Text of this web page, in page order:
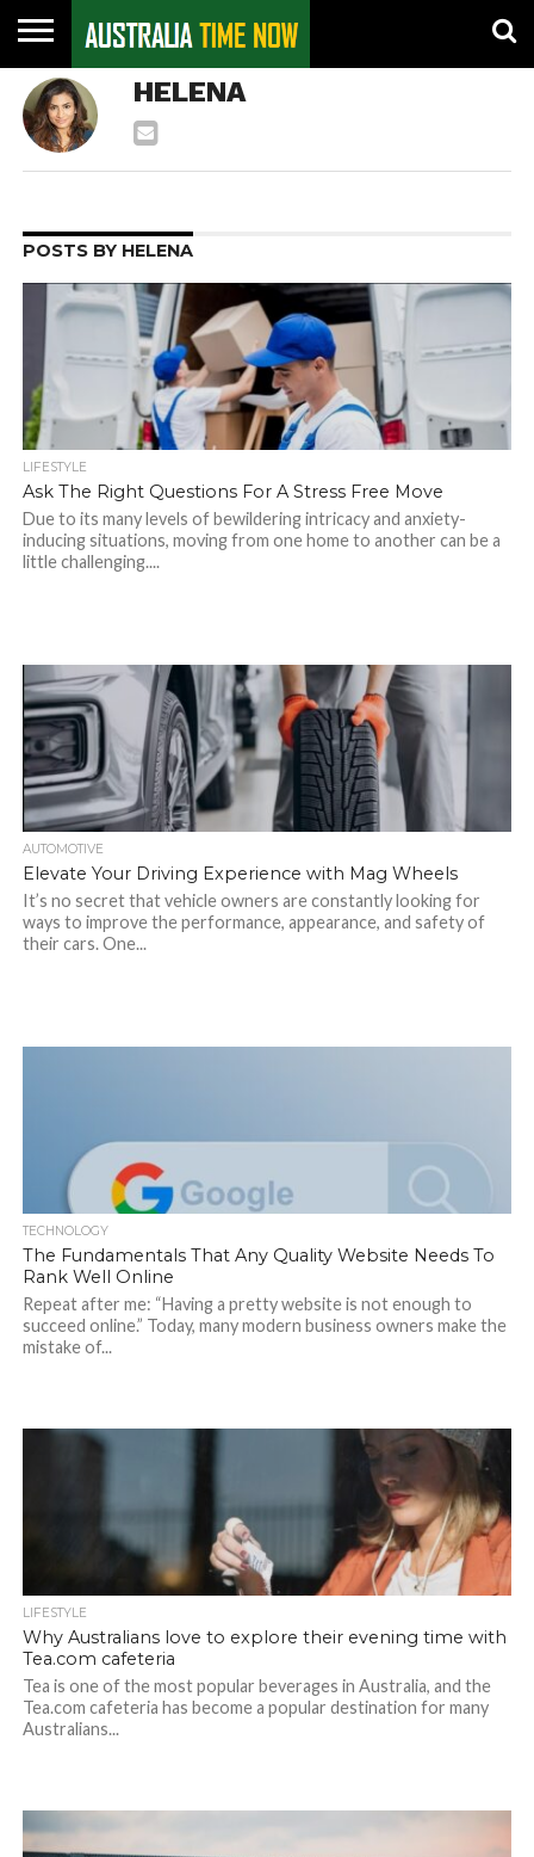
CONTACT
US
PIN
POSTS
HELENA
POSTS BY HELENA
LIFESTYLE
Ask The Right Questions For A Stress Free Move
Due to its many levels of bewildering intricacy and anxiety-
inducing situations, moving from one home to another can be a
little challenging....
AUTOMOTIVE
Elevate Your Driving Experience with Mag Wheels
It’s no secret that vehicle owners are constantly looking for
ways to improve the performance, appearance, and safety of
their cars. One...
TECHNOLOGY
The Fundamentals That Any Quality Website Needs To
Rank Well Online
Repeat after me: “Having a pretty website is not enough to
succeed online.” Today, many modern business owners make the
mistake of...
LIFESTYLE
Why Australians love to explore their evening time with
Tea.com cafeteria
Tea is one of the most popular beverages in Australia, and the
Tea.com cafeteria has become a popular destination for many
Australians...